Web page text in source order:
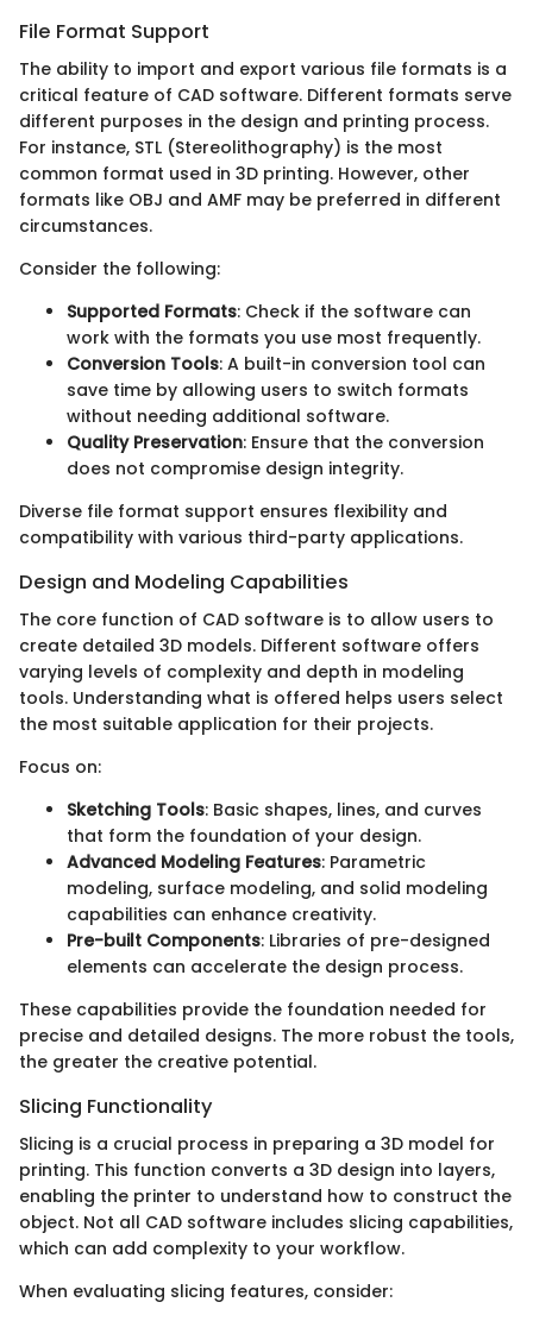
File Format Support
The ability to import and export various file formats is a
critical feature of CAD software. Different formats serve
different purposes in the design and printing process.
For instance, STL (Stereolithography) is the most
common format used in 3D printing. However, other
formats like OBJ and AMF may be preferred in different
circumstances.
Consider the following:
Supported Formats: Check if the software can
work with the formats you use most frequently.
Conversion Tools: A built-in conversion tool can
save time by allowing users to switch formats
without needing additional software.
Quality Preservation: Ensure that the conversion
does not compromise design integrity.
Diverse file format support ensures flexibility and
compatibility with various third-party applications.
Design and Modeling Capabilities
The core function of CAD software is to allow users to
create detailed 3D models. Different software offers
varying levels of complexity and depth in modeling
tools. Understanding what is offered helps users select
the most suitable application for their projects.
Focus on:
Sketching Tools: Basic shapes, lines, and curves
that form the foundation of your design.
Advanced Modeling Features: Parametric
modeling, surface modeling, and solid modeling
capabilities can enhance creativity.
Pre-built Components: Libraries of pre-designed
elements can accelerate the design process.
These capabilities provide the foundation needed for
precise and detailed designs. The more robust the tools,
the greater the creative potential.
Slicing Functionality
Slicing is a crucial process in preparing a 3D model for
printing. This function converts a 3D design into layers,
enabling the printer to understand how to construct the
object. Not all CAD software includes slicing capabilities,
which can add complexity to your workflow.
When evaluating slicing features, consider: